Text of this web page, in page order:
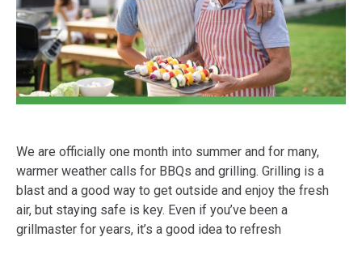
We are officially one month into summer and for many,
warmer weather calls for BBQs and grilling. Grilling is a
blast and a good way to get outside and enjoy the fresh
air, but staying safe is key. Even if you’ve been a
grillmaster for years, it’s a good idea to refresh